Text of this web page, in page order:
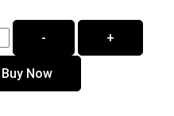
-
+
Buy Now